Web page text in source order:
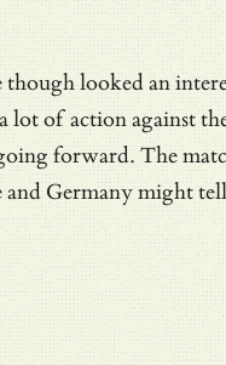
though looked an
lot of action against
forward. The
and Germany might